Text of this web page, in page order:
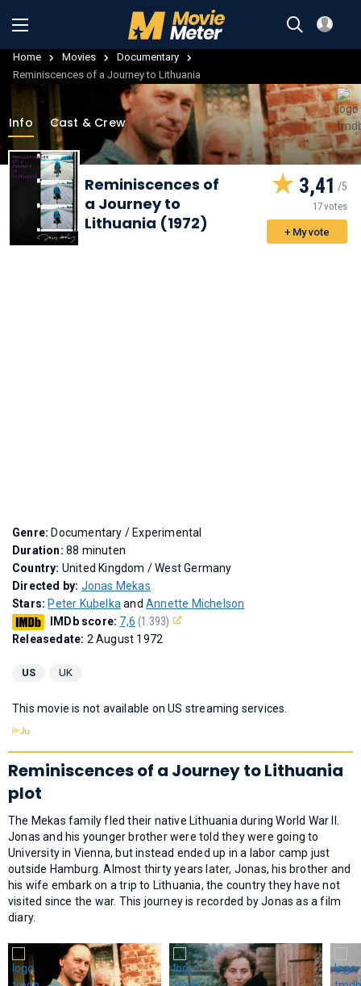
Home Movies
Documentary
Reminiscences of a Journey to Lithuania
Info Cast & Crew
Reminiscences of
a Journey to
Lithuania (1972)
3,41
17 votes
+ My vote
Genre: Documentary / Experimental
Duration: 88 minuten
Country: United Kingdom / West Germany
Directed by: Jonas Mekas
Stars: Peter Kubelka andAnnette Michelson
IMDb score: 7,6 (1.393)
Releasedate: 2 August 1972
US UK
This movie is not available on US streaming services.
Reminiscences of a Journey to Lithuania
plot
The Mekas family fled their native Lithuania during World War II.
Jonas and his younger brother were told they were going to
University in Vienna, but instead ended up in a labor camp just
outside Hamburg. Almost thirty years later, Jonas, his brother and
his wife embark on a trip to Lithuania, the country they have not
visited since the war. This journey is recorded by Jonas as a film
diary.